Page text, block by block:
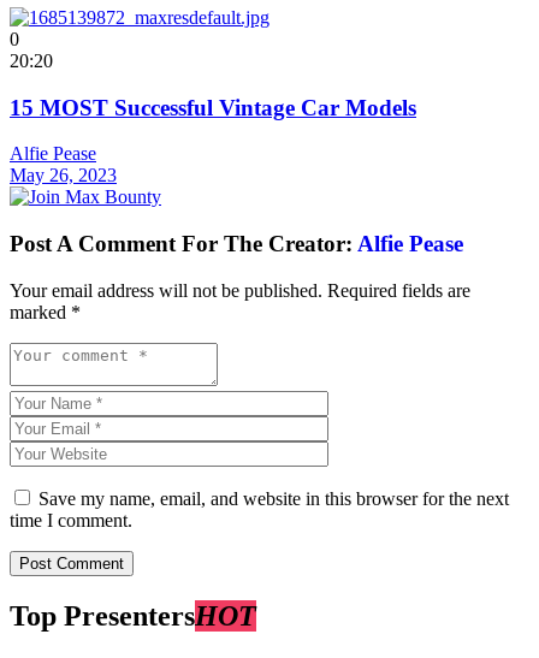
0
20:20
15 MOST Successful Vintage Car Models
Alfie Pease
May 26, 2023
Post A Comment For The Creator: Alfie Pease
Your email address will not be published. Required fields are
marked *
Save my name, email, and website in this browser for the next
time I comment.
Top PresentersHOT